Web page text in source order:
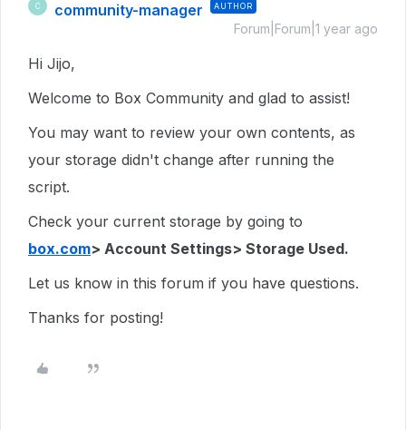
C community-manager AUTHOR
Forum|Forum|1 year ago
Hi Jijo,
Welcome to Box Community and glad to assist!
You may want to review your own contents, as
your storage didn't change after running the
script.
Check your current storage by going to
box.com> Account Settings> Storage Used.
Let us know in this forum if you have questions.
Thanks for posting!